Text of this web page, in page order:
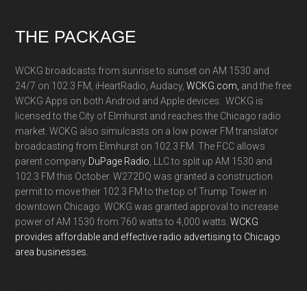
Footer
THE PACKAGE
WCKG broadcasts from sunrise to sunset on AM 1530 and
24/7 on 102.3 FM, iHeartRadio, Audacy,WCKG.com, and the free
WCKG Apps on both Android and Apple devices. WCKG is
licensed to the City of Elmhurst and reaches the Chicago radio
market. WCKG also simulcasts on a low power FM translator
broadcasting from Elmhurst on 102.3 FM. The FCC allows
parent company DuPage Radio , LLC to split up AM 1530 and
102.3 FM this October. W272DQ was granted a construction
permit to move their 102.3 FM to the top of Trump Tower in
downtown Chicago. WCKG was granted approval to increase
power of AM 1530 from 760 watts to 4,000 watts.WCKG
provides affordable and effective radio advertising to Chicago
area businesses.